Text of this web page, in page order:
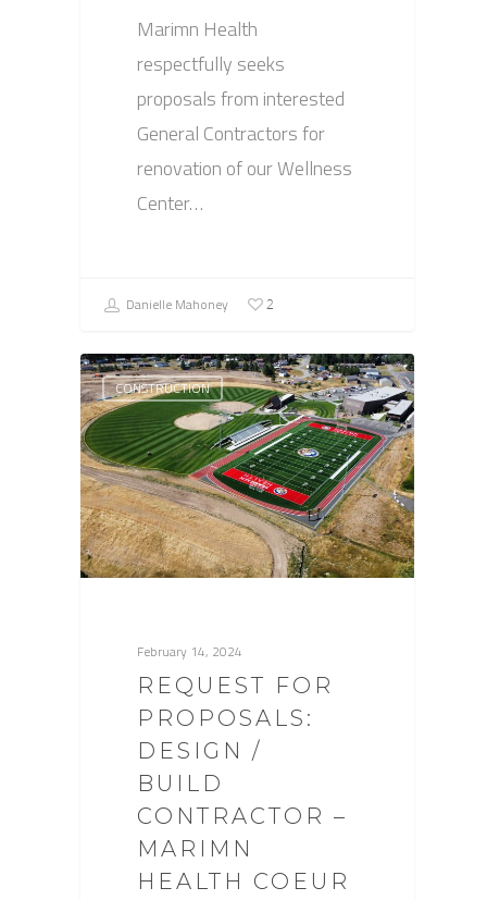
Marimn Health
respectfully seeks
proposals from interested
General Contractors for
renovation of our Wellness
Center…
Danielle Mahoney 2
CONSTRUCTION
February 14, 2024
REQUEST FOR
PROPOSALS:
DESIGN /
BUILD
CONTRACTOR –
MARIMN
HEALTH COEUR